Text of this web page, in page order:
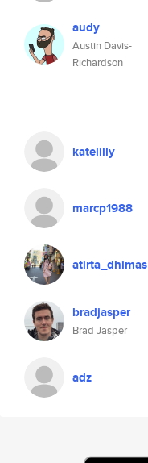
audy
Austin Davis-
Richardson
katelilly
marcp1988
atirta_dhimas
bradjasper
Brad Jasper
adz